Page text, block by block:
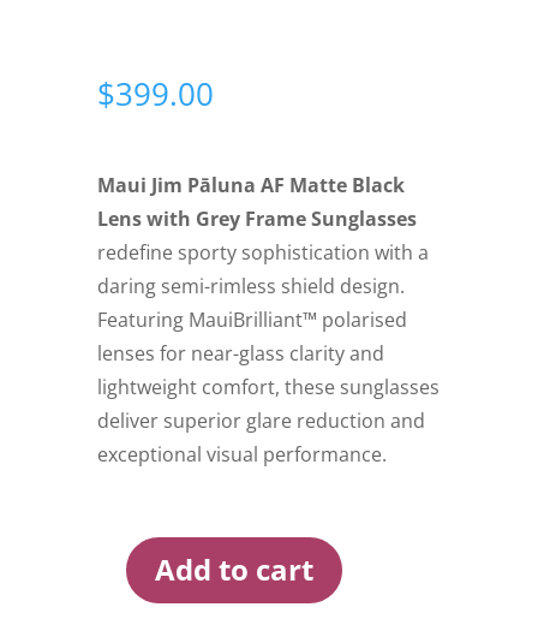
$399.00
Maui Jim Pāluna AF Matte Black
Lens with Grey Frame Sunglasses
redefine sporty sophistication with a
daring semi-rimless shield design.
Featuring MauiBrilliant™ polarised
lenses for near-glass clarity and
lightweight comfort, these sunglasses
deliver superior glare reduction and
exceptional visual performance.
Maui
Add to cart